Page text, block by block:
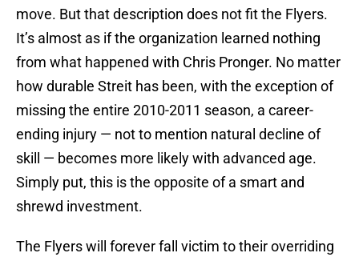
move. But that description does not fit the Flyers.
It’s almost as if the organization learned nothing
from what happened with Chris Pronger. No matter
how durable Streit has been, with the exception of
missing the entire 2010-2011 season, a career-
ending injury — not to mention natural decline of
skill — becomes more likely with advanced age.
Simply put, this is the opposite of a smart and
shrewd investment.
The Flyers will forever fall victim to their overriding